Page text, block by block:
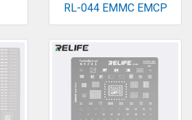
RL-044 EMMC EMCP